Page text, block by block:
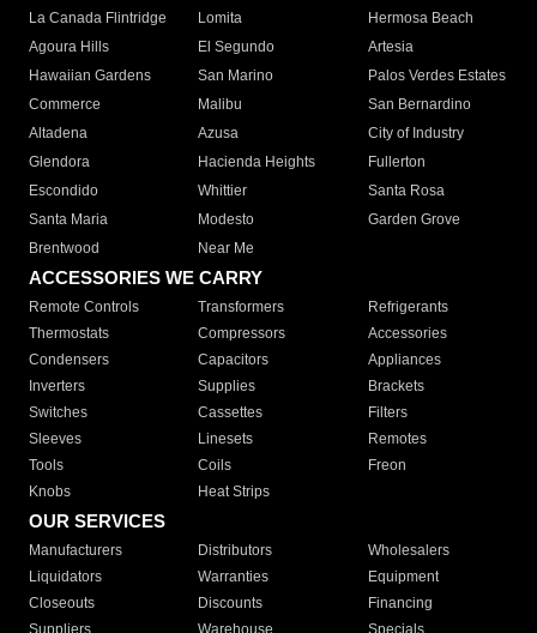
La Canada Flintridge
Lomita
Hermosa Beach
Agoura Hills
El Segundo
Artesia
Hawaiian Gardens
San Marino
Palos Verdes Estates
Commerce
Malibu
San Bernardino
Altadena
Azusa
City of Industry
Glendora
Hacienda Heights
Fullerton
Escondido
Whittier
Santa Rosa
Santa Maria
Modesto
Garden Grove
Brentwood
Near Me
ACCESSORIES WE CARRY
Remote Controls Transformers
Refrigerants
Thermostats
Compressors
Accessories
Condensers
Capacitors
Appliances
Inverters
Supplies
Brackets
Switches
Cassettes
Filters
Sleeves
Linesets
Remotes
Tools
Coils
Freon
Knobs
Heat Strips
OUR SERVICES
Manufacturers Distributors
Wholesalers
Liquidators
Warranties
Equipment
Closeouts
Discounts
Financing